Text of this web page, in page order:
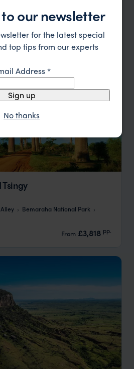
From £3,691
Bemaraha National Park
From £3,818 pp.
our newsletter
for the latest special
top tips from our experts
Address*
Sign up
No thanks